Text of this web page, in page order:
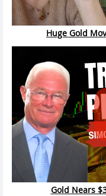
Huge Gold
Gold Nears